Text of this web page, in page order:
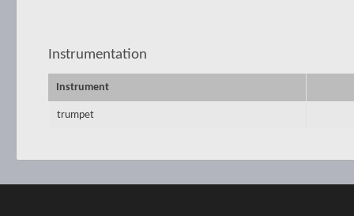
Instrumentation
Instrument
trumpet